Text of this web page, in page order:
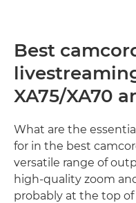
Best
XA75/XA70
What are the
for in the best
versatile range of
high-quality zoom
probably at the top